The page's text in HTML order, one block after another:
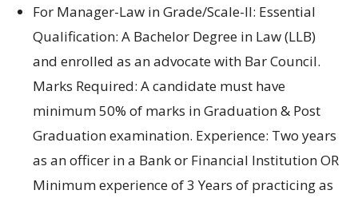
For Manager-Law in Grade/Scale-II: Essential
Qualification: A Bachelor Degree in Law (LLB)
and enrolled as an advocate with Bar Council.
Marks Required: A candidate must have
minimum 50% of marks in Graduation & Post
Graduation examination. Experience: Two years
as an officer in a Bank or Financial Institution OR
Minimum experience of 3 Years of practicing as